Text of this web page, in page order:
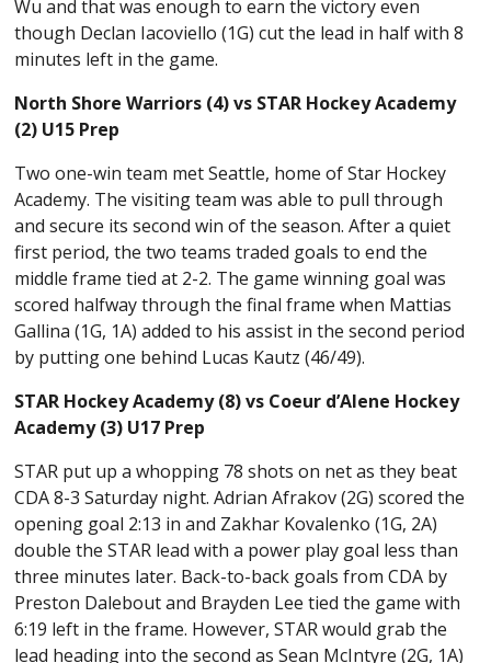
Wu and that was enough to earn the victory even
though Declan Iacoviello (1G) cut the lead in half with 8
minutes left in the game.
North Shore Warriors (4) vs STAR Hockey Academy
(2) U15 Prep
Two one-win team met Seattle, home of Star Hockey
Academy. The visiting team was able to pull through
and secure its second win of the season. After a quiet
first period, the two teams traded goals to end the
middle frame tied at 2-2. The game winning goal was
scored halfway through the final frame when Mattias
Gallina (1G, 1A) added to his assist in the second period
by putting one behind Lucas Kautz (46/49).
STAR Hockey Academy (8) vs Coeur d’Alene Hockey
Academy (3) U17 Prep
STAR put up a whopping 78 shots on net as they beat
CDA 8-3 Saturday night. Adrian Afrakov (2G) scored the
opening goal 2:13 in and Zakhar Kovalenko (1G, 2A)
double the STAR lead with a power play goal less than
three minutes later. Back-to-back goals from CDA by
Preston Dalebout and Brayden Lee tied the game with
6:19 left in the frame. However, STAR would grab the
lead heading into the second as Sean McIntyre (2G, 1A)